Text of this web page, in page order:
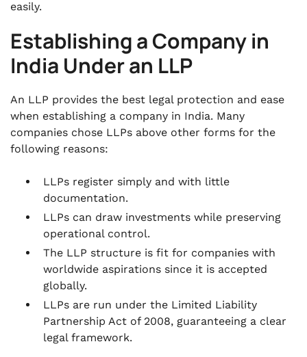
easily.
Establishing a Company in
India Under an LLP
An LLP provides the best legal protection and ease
when establishing a company in India. Many
companies chose LLPs above other forms for the
following reasons:
LLPs register simply and with little
documentation.
LLPs can draw investments while preserving
operational control.
The LLP structure is fit for companies with
worldwide aspirations since it is accepted
globally.
LLPs are run under the Limited Liability
Partnership Act of 2008, guaranteeing a clear
legal framework.